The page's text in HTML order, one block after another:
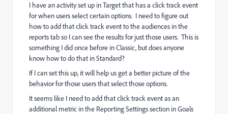
I have an activity set up in Target that has a click track event
for when users select certain options. I need to figure out
how to add that click track event to the audiences in the
reports tab so I can see the results for just those users. This is
something I did once before in Classic, but does anyone
know how to do that in Standard?
If I can set this up, it will help us get a better picture of the
behavior for those users that select those options.
It seems like I need to add that click track event as an
additional metric in the Reporting Settings section in Goals